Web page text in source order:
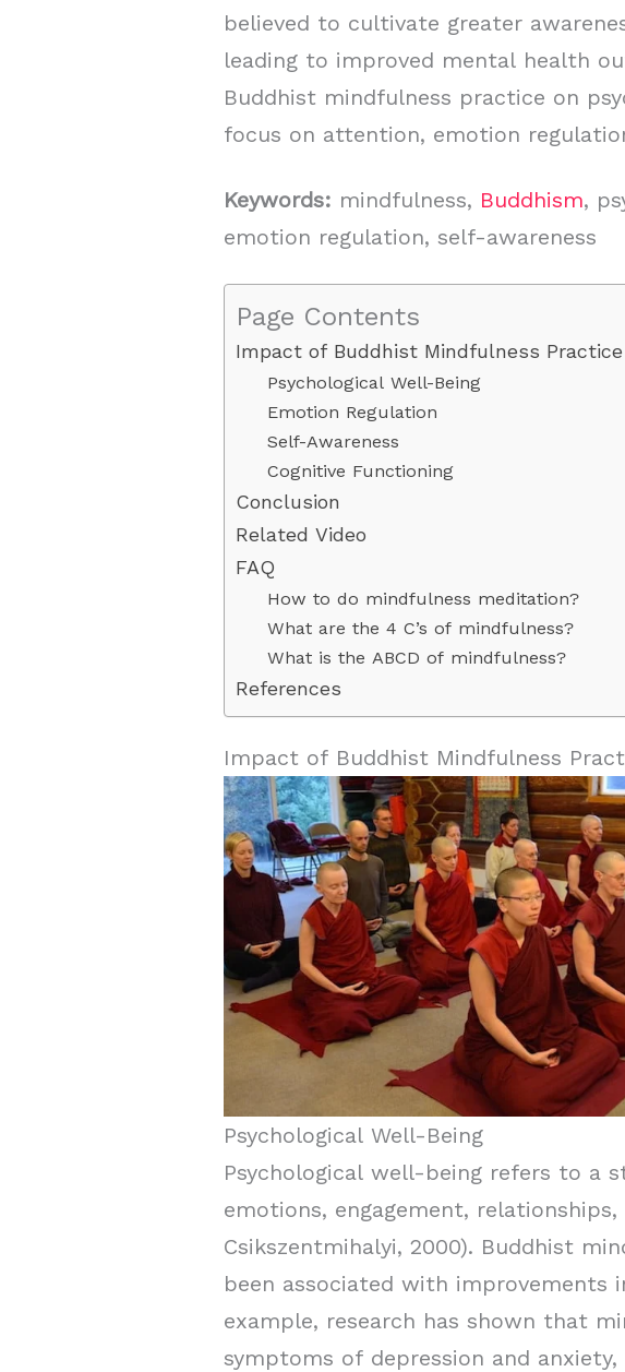
believed to cultivate greater
leading to improved mental health
Buddhist mindfulness practice on
focus on attention, emotion
Keywords: mindfulness, Buddhism,
emotion regulation, self-awareness
Page Contents
Impact of Buddhist Mindfulness
Psychological Well-Being
Emotion Regulation
Self-Awareness
Cognitive Functioning
Conclusion
Related Video
FAQ
How to do mindfulness meditation?
What are the 4 C’s of mindfulness?
What is the ABCD of mindfulness?
References
Impact of Buddhist Mindfulness
Psychological Well-Being
Psychological well-being refers to a
emotions, engagement,
Csikszentmihalyi, 2000). Buddhist
been associated with improvements
example, research has shown that
symptoms of depression and